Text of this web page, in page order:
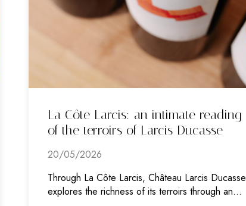
La Côte Larcis: an intimate reading
of the terroirs of Larcis Ducasse
20/05/2026
Through La Côte Larcis, Château Larcis Ducasse
explores the richness of its terroirs through an…